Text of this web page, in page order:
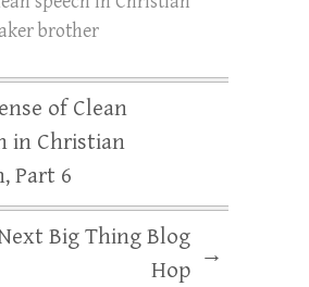
brother
of Clean
in Christian
Part 6
Big Thing Blog
Hop
→